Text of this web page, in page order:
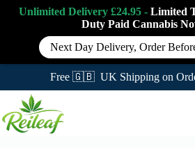
Free 🇬🇧 UK Shipping on
content
Unlimited Delivery £24.95 - Limited
Duty Paid Cannabis
Next Day Delivery, Order